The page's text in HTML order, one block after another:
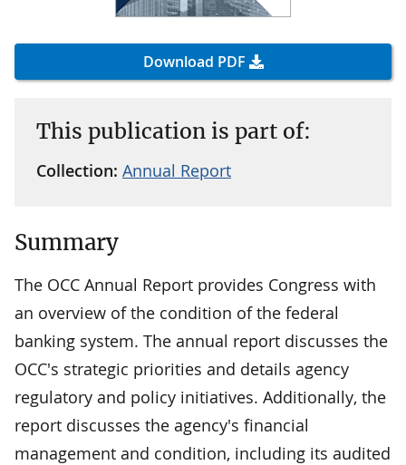
Download PDF
This publication is part of:
Collection: Annual Report
Summary
The OCC Annual Report provides Congress with
an overview of the condition of the federal
banking system. The annual report discusses the
OCC's strategic priorities and details agency
regulatory and policy initiatives. Additionally, the
report discusses the agency's financial
management and condition, including its audited